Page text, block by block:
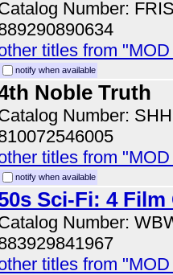
Number:
titles from
notify when available
Noble Truth
Number:
titles from
notify when available
Sci-Fi: 4
Number:
titles from